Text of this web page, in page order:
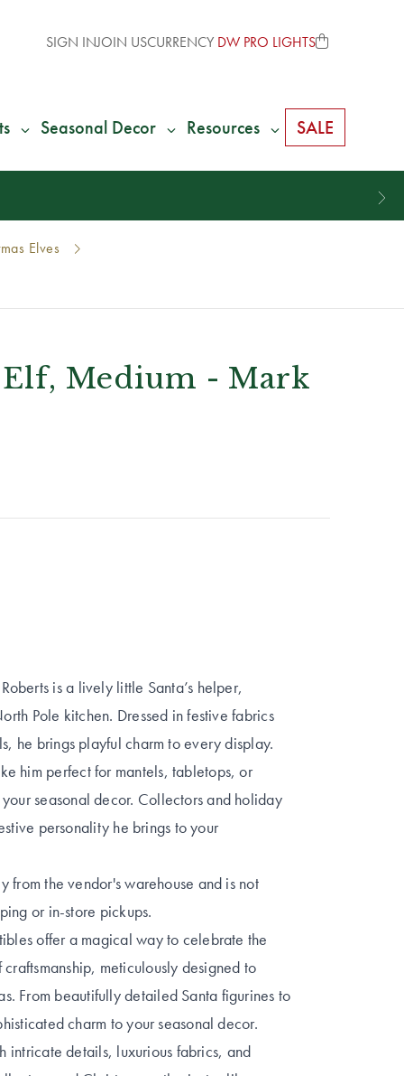
SIGN INJOIN USCURRENCY DW PRO LIGHTS
Seasonal Decor Resources SALE
Elves
Medium - Mark
is a lively little Santa’s helper,
Pole kitchen. Dressed in festive fabrics
he brings playful charm to every display.
him perfect for mantels, tabletops, or
seasonal decor. Collectors and holiday
personality he brings to your
from the vendor's warehouse and is not
or in-store pickups.
offer a magical way to celebrate the
meticulously designed to
From beautifully detailed Santa figurines to
charm to your seasonal decor.
intricate details, luxurious fabrics, and